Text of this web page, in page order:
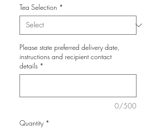
Tea Selection *
Please state preferred delivery date,
instructions and recipient contact
details *
0/500
Quantity *